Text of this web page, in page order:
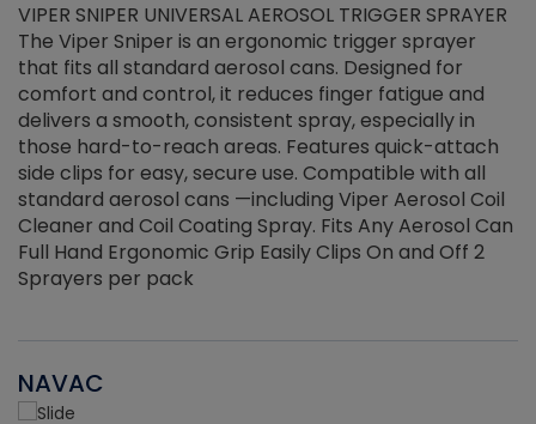
VIPER SNIPER UNIVERSAL AEROSOL TRIGGER SPRAYER
The Viper Sniper is an ergonomic trigger sprayer
that fits all standard aerosol cans. Designed for
comfort and control, it reduces finger fatigue and
delivers a smooth, consistent spray, especially in
those hard-to-reach areas. Features quick-attach
side clips for easy, secure use. Compatible with all
standard aerosol cans —including Viper Aerosol Coil
Cleaner and Coil Coating Spray. Fits Any Aerosol Can
Full Hand Ergonomic Grip Easily Clips On and Off 2
Sprayers per pack
NAVAC